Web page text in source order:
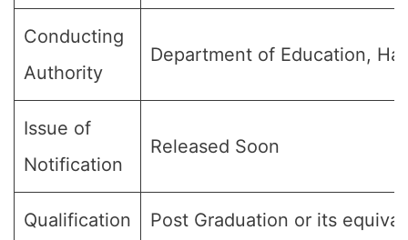
Conducting
Authority
Department of Education,
Issue of
Notification
Released Soon
Qualification Post Graduation or its